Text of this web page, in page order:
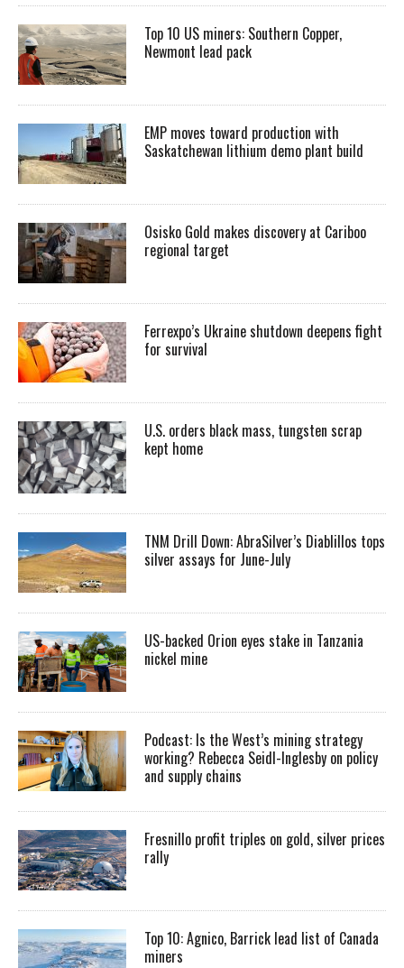
Top 10 US miners: Southern Copper,
Newmont lead pack
EMP moves toward production with
Saskatchewan lithium demo plant build
Osisko Gold makes discovery at Cariboo
regional target
Ferrexpo’s Ukraine shutdown deepens fight
for survival
U.S. orders black mass, tungsten scrap
kept home
TNM Drill Down: AbraSilver’s Diablillos tops
silver assays for June-July
US-backed Orion eyes stake in Tanzania
nickel mine
Podcast: Is the West’s mining strategy
working? Rebecca Seidl-Inglesby on policy
and supply chains
Fresnillo profit triples on gold, silver prices
rally
Top 10: Agnico, Barrick lead list of Canada
miners